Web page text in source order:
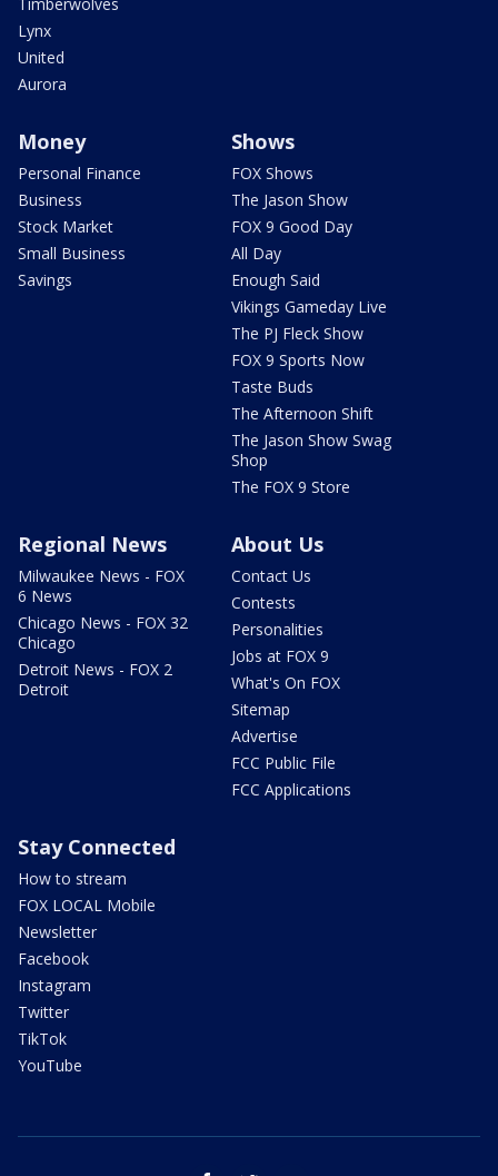
Lynx
United
Aurora
Money
Personal Finance
Business
Stock Market
Small Business
Savings
Shows
FOX Shows
The Jason Show
FOX 9 Good Day
All Day
Enough Said
Vikings Gameday Live
The PJ Fleck Show
FOX 9 Sports Now
Taste Buds
The Afternoon Shift
The Jason Show Swag
Shop
The FOX 9 Store
Regional News
Milwaukee News - FOX
6 News
Chicago News - FOX 32
Chicago
Detroit News - FOX 2
Detroit
About Us
Contact Us
Contests
Personalities
Jobs at FOX 9
What's On FOX
Sitemap
Advertise
FCC Public File
FCC Applications
Stay Connected
How to stream
FOX LOCAL Mobile
Newsletter
Facebook
Instagram
Twitter
TikTok
YouTube